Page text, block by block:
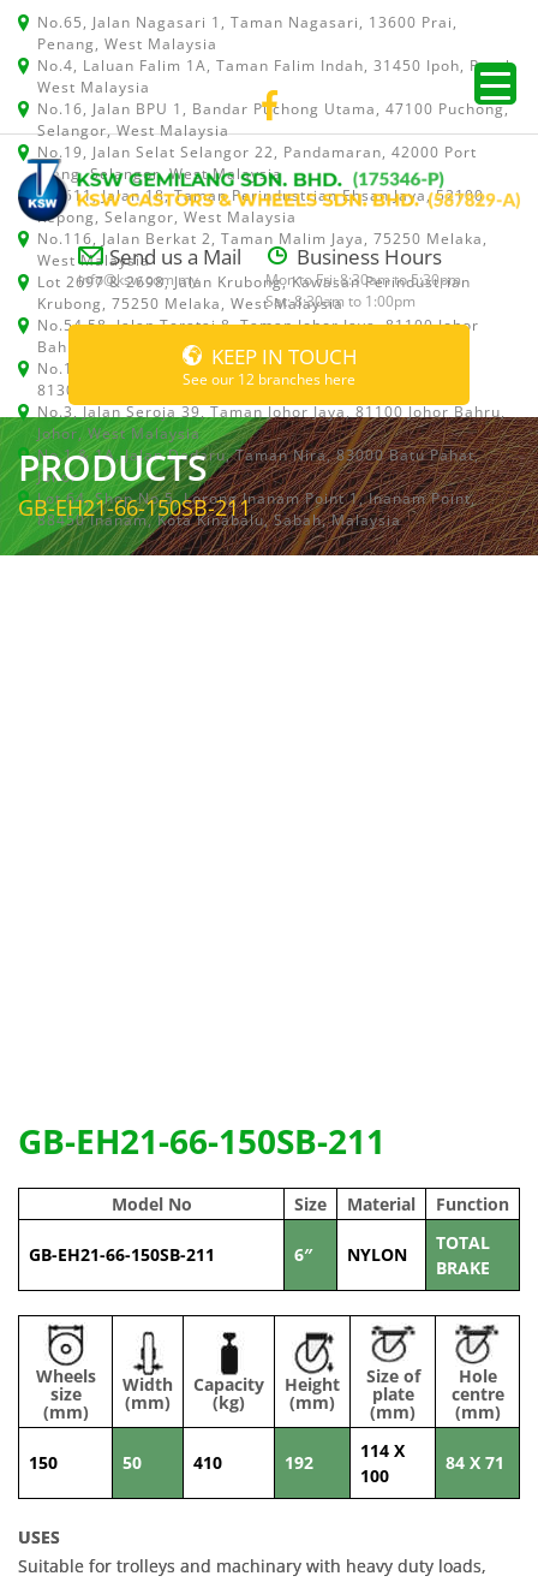
No.65, Jalan Nagasari 1, Taman Nagasari, 13600 Prai,
Penang, West Malaysia
No.4, Laluan Falim 1A, Taman Falim Indah, 31450 Ipoh, Perak,
West Malaysia
No.16, Jalan BPU 1, Bandar Puchong Utama, 47100 Puchong,
Selangor, West Malaysia
No.19, Jalan Selat Selangor 22, Pandamaran, 42000 Port
Klang, Selangor, West Malaysia
No.511, Jalan 18, Taman Perindustrian Ehsan Jaya, 52100
Kepong, Selangor, West Malaysia
No.116, Jalan Berkat 2, Taman Malim Jaya, 75250 Melaka,
West Malaysia
Lot 2697 & 2698, Jalan Krubong, Kawasan Perindustrian
Krubong, 75250 Melaka, West Malaysia
No.54,58, Jalan Teratai 8, Taman Johor Jaya, 81100 Johor
Bahru, Johor, West Malaysia
No.15, Jalan Shah Bandar 5, Taman Ungku Tun Aminah,
81300 Skudai, Johor Bahru, Johor, West Malaysia
No.3, Jalan Seroja 39, Taman Johor Jaya, 81100 Johor Bahru,
Johor, West Malaysia
No.1 & 1A, Jalan Dedaru, Taman Nira, 83000 Batu Pahat,
Johor
Lot 64, Shop No.5, Lorong Inanam Point 1, Inanam Point,
88450 Inanam, Kota Kinabalu, Sabah, Malaysia
Send us a Mail
info@ksw.com.my
Business Hours
Mon to Fri: 8:30am to 5:30pm
Sat: 8:30am to 1:00pm
KEEP IN TOUCH
See our 12 branches here
PRODUCTS
GB-EH21-66-150SB-211
GB-EH21-66-150SB-211
Model No Size Material Function
GB-EH21-66-150SB-211 6″ NYLON
TOTAL
BRAKE
Wheels
size
(mm)
Width
(mm)
Capacity
(kg)
Height
(mm)
Size of
plate
(mm)
Hole
centre
(mm)
150 50 410 192
114 X
100
84 X 71
USES
Suitable for trolleys and machinary with heavy duty loads,